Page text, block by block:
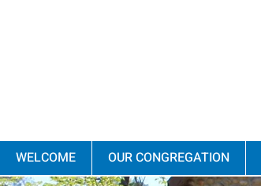
WELCOME OUR CONGREGATION